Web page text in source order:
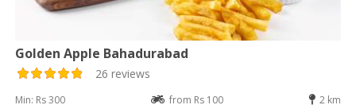
Golden Apple Bahadurabad
26 reviews
Min: Rs 300 from Rs 100 2 km